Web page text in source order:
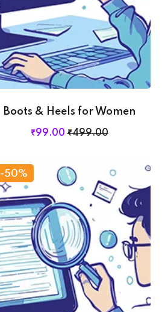
Boots & Heels for Women
₹499.00
₹99.00
-50%